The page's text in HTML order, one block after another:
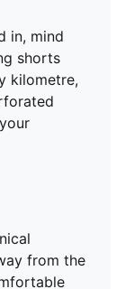
in, mind
shorts
kilometre,
from the